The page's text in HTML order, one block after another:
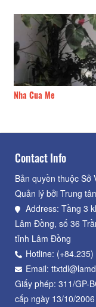
Nha Cua Me
Contact Info
Bản quyền thuộc Sở
Quản lý bởi Trung
Address: Tầng 3
Lâm Đồng, số 36
tỉnh Lâm Đồng
Hotline: (+84.235)
Email:
Giấy phép: 311/GP-
cấp ngày 13/10/2006